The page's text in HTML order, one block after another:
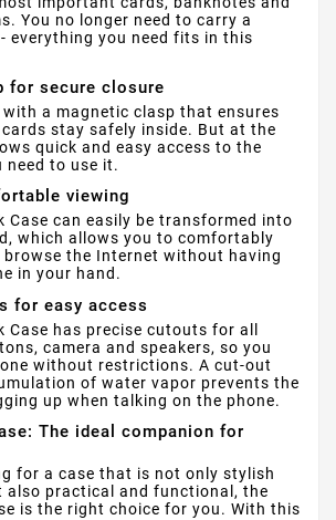
You no longer need to carry a
everything you need fits in this
for secure closure
with a magnetic clasp that ensures
stay safely inside. But at the
quick and easy access to the
need to use it.
viewing
Case can easily be transformed into
which allows you to comfortably
the Internet without having
in your hand.
for easy access
Case has precise cutouts for all
camera and speakers, so you
without restrictions. A cut-out
of water vapor prevents the
up when talking on the phone.
The ideal companion for
for a case that is not only stylish
also practical and functional, the
is the right choice for you. With this